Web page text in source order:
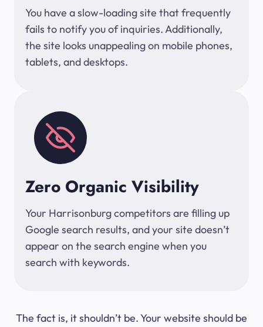
You have a slow-loading site that frequently
fails to notify you of inquiries. Additionally,
the site looks unappealing on mobile phones,
tablets, and desktops.
Zero Organic Visibility
Your Harrisonburg competitors are filling up
Google search results, and your site doesn’t
appear on the search engine when you
search with keywords.
The fact is, it shouldn’t be. Your website should be